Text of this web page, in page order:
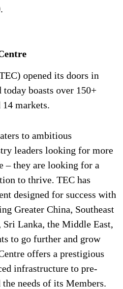
opened its doors in
boasts over 150+
markets.
to ambitious
leaders looking for more
– they are looking for a
to thrive. TEC has
designed for success with
Greater China, Southeast
Lanka, the Middle East,
to go further and grow
offers a prestigious
infrastructure to pre-
needs of its Members.